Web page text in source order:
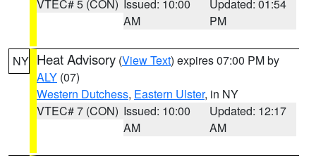
VTEC# 5 (CON) Issued: 10:00
AM
Updated: 01:54
PM
NY Heat Advisory (View Text) expires 07:00 PM by
ALY (07)
Western Dutchess, Eastern Ulster, in NY
VTEC# 7 (CON) Issued: 10:00
AM
Updated: 12:17
AM